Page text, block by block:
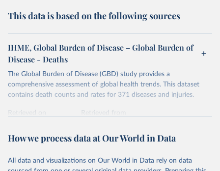
This data is based on the following sources
IHME, Global Burden of Disease – Global Burden of
Disease - Deaths
The Global Burden of Disease (GBD) study provides a
comprehensive assessment of global health trends. This dataset
contains death counts and rates for 371 diseases and injuries.
Retrieved on
Retrieved from
Citation
prior to any processing or adaptation by Our World in Data.
How we process data at Our World in Data
All data and visualizations on Our World in Data rely on data